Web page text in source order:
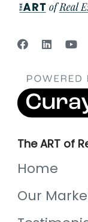
The ART of
Home
Our